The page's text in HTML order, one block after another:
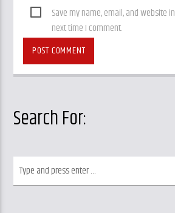
Save my name, email, and website
next time I comment.
Search For: